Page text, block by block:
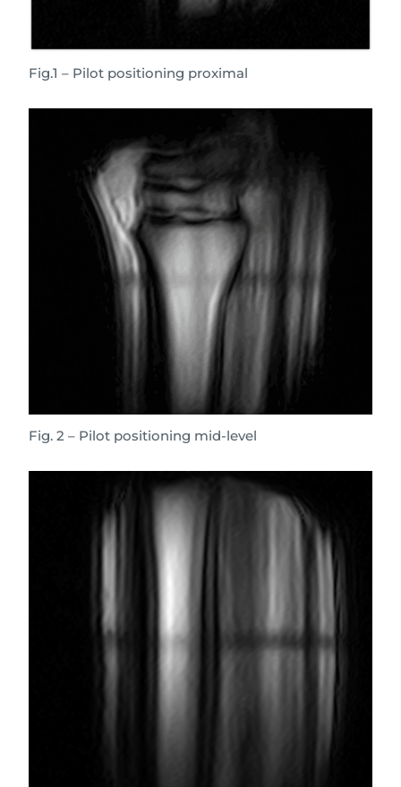
Fig.1 – Pilot positioning proximal
Fig. 2 – Pilot positioning mid-level